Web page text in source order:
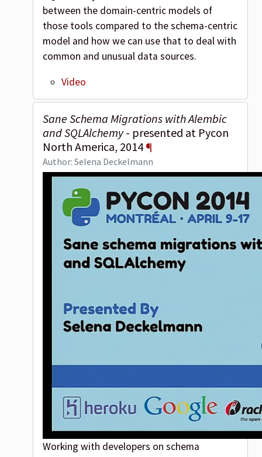
between the domain-centric models of
those tools compared to the schema-centric
model and how we can use that to deal with
common and unusual data sources.
Video
Sane Schema Migrations with Alembic
and SQLAlchemy- presented at Pycon
North America, 2014 ¶
Author: Selena Deckelmann
Working with developers on schema